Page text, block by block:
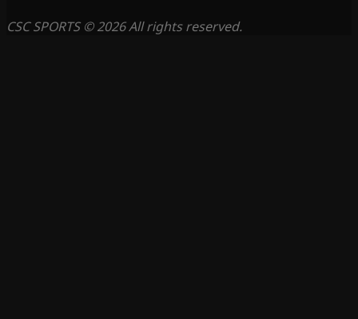
CSC SPORTS © 2026 All rights reserved.